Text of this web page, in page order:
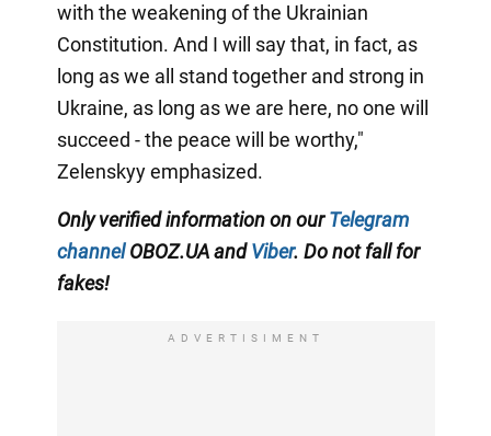
with the weakening of the Ukrainian
Constitution. And I will say that, in fact, as
long as we all stand together and strong in
Ukraine, as long as we are here, no one will
succeed - the peace will be worthy,"
Zelenskyy emphasized.
Only verified information on ourTelegram
channelOBOZ.UA andViber. Do not fall for
fakes!
ADVERTISIMENT